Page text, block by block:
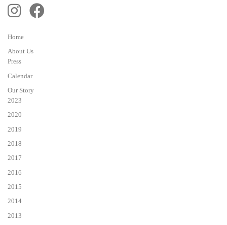
Home
About Us
Press
Calendar
Our Story
2023
2020
2019
2018
2017
2016
2015
2014
2013